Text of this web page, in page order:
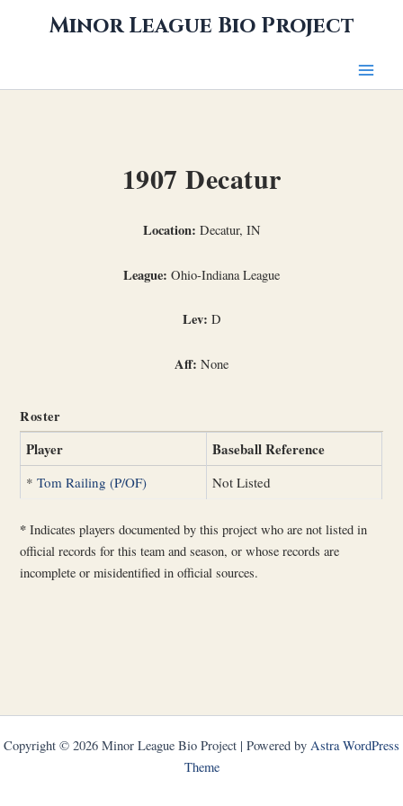
Minor League Bio Project
1907 Decatur
Location: Decatur, IN
League: Ohio-Indiana League
Lev: D
Aff: None
Roster
Player Baseball Reference
*Tom Railing (P/OF) Not Listed
* Indicates players documented by this project who are not listed in
official records for this team and season, or whose records are
incomplete or misidentified in official sources.
Copyright © 2026 Minor League Bio Project | Powered by Astra WordPress
Theme